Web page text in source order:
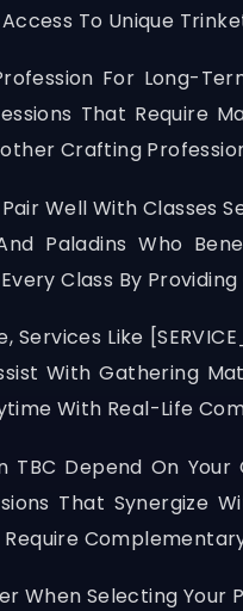
To Unique
For Long-
That Require
Crafting
Well With Classes
Paladins Who
Class By
Services Like
With Gathering
With Real-Life
TBC Depend On
That Synergize
When Selecting Your